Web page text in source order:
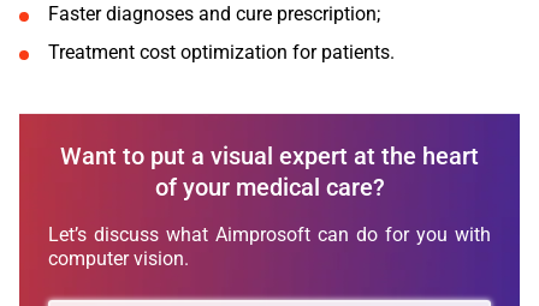
Faster diagnoses and cure prescription;
Treatment cost optimization for patients.
Want to put a visual expert at the heart
of your medical care?
Let’s discuss what Aimprosoft can do for you with
computer vision.